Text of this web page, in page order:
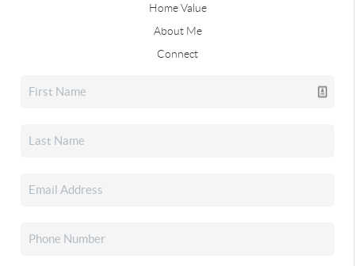
Home Value
About Me
Connect